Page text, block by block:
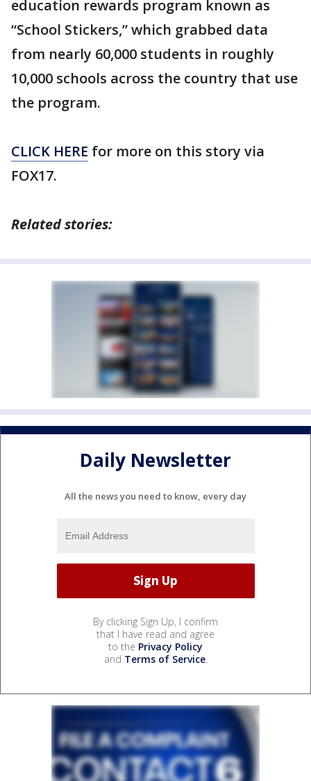
education rewards program known as
“School Stickers,” which grabbed data
from nearly 60,000 students in roughly
10,000 schools across the country that use
the program.
CLICK HERE for more on this story via
FOX17.
Related stories:
Daily Newsletter
All the news you need to know, every day
By clicking Sign Up, I confirm
that I have read and agree
to the Privacy Policy
and Terms of Service.